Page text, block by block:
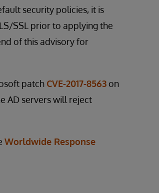
security policies, it is
SSL prior to applying the
of this advisory for
patch CVE-2017-8563 on
AD servers will reject
Worldwide Response